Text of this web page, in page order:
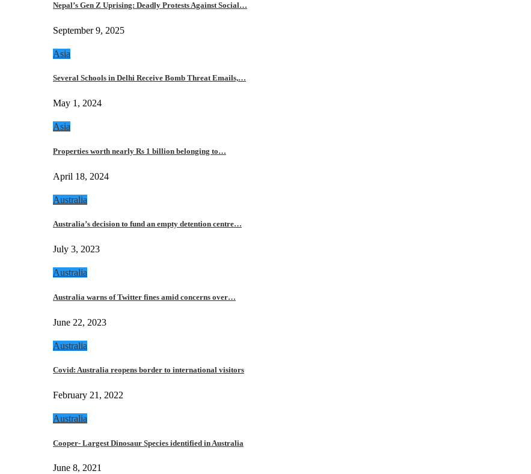
Nepal’s Gen Z Uprising: Deadly Protests Against Social…
September 9, 2025
Asia
Several Schools in Delhi Receive Bomb Threat Emails,…
May 1, 2024
Asia
Properties worth nearly Rs 1 billion belonging to…
April 18, 2024
Australia
Australia’s decision to fund an empty detention centre…
July 3, 2023
Australia
Australia warns of Twitter fines amid concerns over…
June 22, 2023
Australia
Covid: Australia reopens border to international visitors
February 21, 2022
Australia
Cooper- Largest Dinosaur Species identified in Australia
June 8, 2021